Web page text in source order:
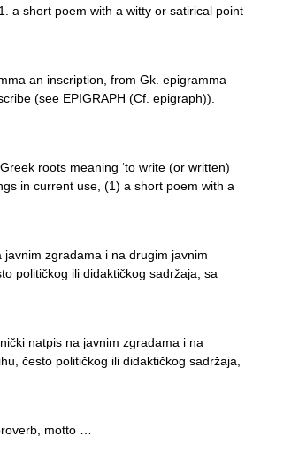
a short poem with a witty or satirical point
an inscription, from Gk. epigramma
(see EPIGRAPH (Cf. epigraph)).
roots meaning ‘to write (or written)
in current use, (1) a short poem with a
zgradama i na drugim javnim
političkog ili didaktičkog sadržaja, sa
natpis na javnim zgradama i na
često političkog ili didaktičkog sadržaja,
motto …